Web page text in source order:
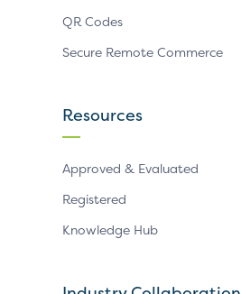
QR Codes
Secure Remote Commerce
Resources
Approved & Evaluated
Registered
Knowledge Hub